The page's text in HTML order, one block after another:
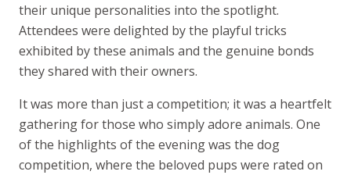
their unique personalities into the spotlight.
Attendees were delighted by the playful tricks
exhibited by these animals and the genuine bonds
they shared with their owners.
It was more than just a competition; it was a heartfelt
gathering for those who simply adore animals. One
of the highlights of the evening was the dog
competition, where the beloved pups were rated on